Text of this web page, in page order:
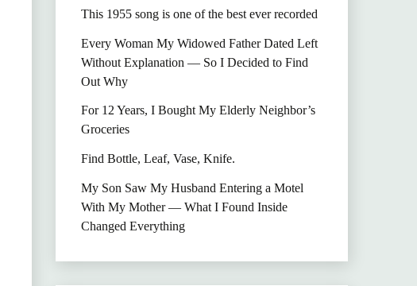
This 1955 song is one of the best ever recorded
Every Woman My Widowed Father Dated Left
Without Explanation — So I Decided to Find
Out Why
For 12 Years, I Bought My Elderly Neighbor’s
Groceries
Find Bottle, Leaf, Vase, Knife.
My Son Saw My Husband Entering a Motel
With My Mother — What I Found Inside
Changed Everything